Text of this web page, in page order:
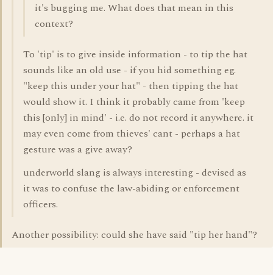
it's bugging me. What does that mean in this
context?
To 'tip' is to give inside information - to tip the hat
sounds like an old use - if you hid something eg.
"keep this under your hat" - then tipping the hat
would show it. I think it probably came from 'keep
this [only] in mind' - i.e. do not record it anywhere. it
may even come from thieves' cant - perhaps a hat
gesture was a give away?
underworld slang is always interesting - devised as
it was to confuse the law-abiding or enforcement
officers.
Another possibility: could she have said "tip her hand"?